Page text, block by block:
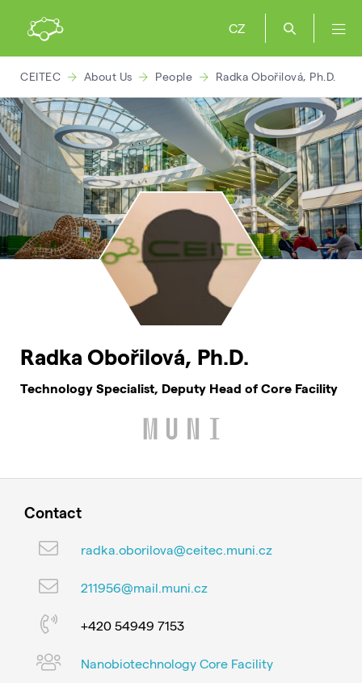
CZ
CEITEC About Us People Radka Obořilová, Ph.D.
Radka Obořilová, Ph.D.
Technology Specialist, Deputy Head of Core Facility
Contact
radka.oborilova@ceitec.muni.cz
211956@mail.muni.cz
+420 54949 7153
Nanobiotechnology Core Facility